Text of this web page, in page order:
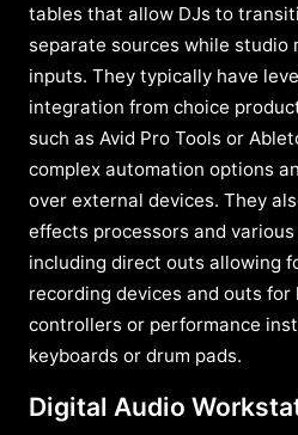
tables that allow DJs to
separate sources while studio
inputs. They typically have
integration from choice
such as Avid Pro Tools or
complex automation options
over external devices. They
effects processors and
including direct outs allowing
recording devices and outs for
controllers or performance
keyboards or drum pads.
Digital Audio